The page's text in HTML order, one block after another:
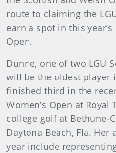
route to claiming the
earn a spot in this
Open.
Dunne, one of two LGU
will be the oldest player
finished third in the
Women’s Open at Royal
college golf at Bethune-
Daytona Beach, Fla. Her
year include